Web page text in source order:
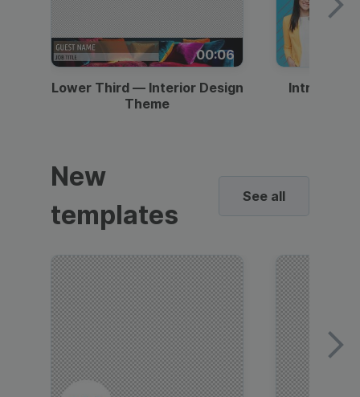
00:06
Lower Third — Interior Design
Theme
Intro —
New
templates
See all